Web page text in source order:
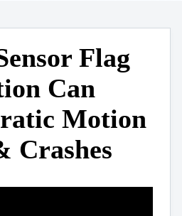
Flag
Can
Motion
Crashes